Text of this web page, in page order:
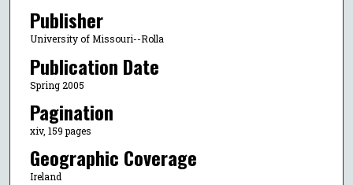
Publisher
University of Missouri--Rolla
Publication Date
Spring 2005
Pagination
xiv, 159 pages
Geographic Coverage
Ireland